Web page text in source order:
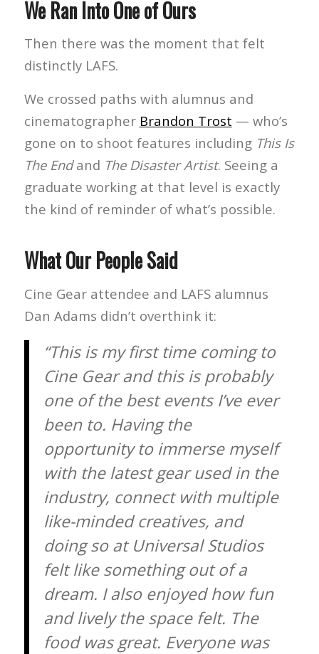
We Ran Into One of Ours
Then there was the moment that felt
distinctly LAFS.
We crossed paths with alumnus and
cinematographer Brandon Trost — who’s
gone on to shoot features including This Is
The Endand The Disaster Artist. Seeing a
graduate working at that level is exactly
the kind of reminder of what’s possible.
What Our People Said
Cine Gear attendee and LAFS alumnus
Dan Adams didn’t overthink it:
“This is my first time coming to
Cine Gear and this is probably
one of the best events I’ve ever
been to. Having the
opportunity to immerse myself
with the latest gear used in the
industry, connect with multiple
like-minded creatives, and
doing so at Universal Studios
felt like something out of a
dream. I also enjoyed how fun
and lively the space felt. The
food was great. Everyone was